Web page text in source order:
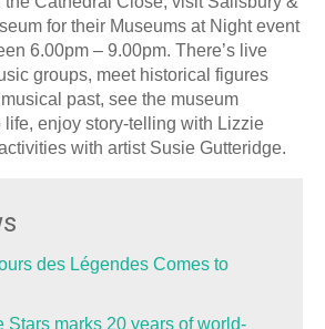
for their Museums at Night event
6.00pm – 9.00pm. There’s live
groups, meet historical figures
past, see the museum
enjoy story-telling with Lizzie
with artist Susie Gutteridge.
des Légendes Comes to
Stars marks 20 years of world-